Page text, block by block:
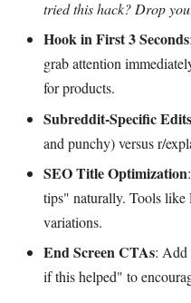
tried this hack? Drop
Hook in First 3 Seconds
grab attention
for products.
Subreddit-Specific Edits
and punchy) versus r/
SEO Title Optimization
tips" naturally. Tools like
variations.
End Screen CTAs: Add
if this helped" to